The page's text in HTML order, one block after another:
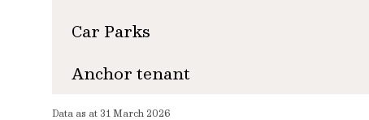
Car Parks
Anchor tenant
Data as at 31 March 2026